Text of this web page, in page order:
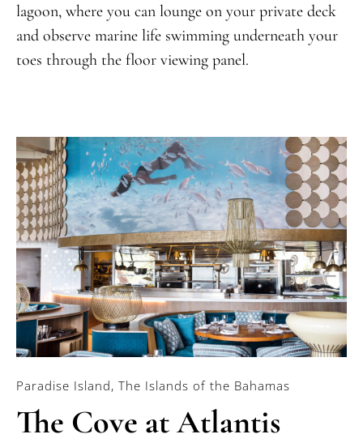
lagoon, where you can lounge on your private deck
and observe marine life swimming underneath your
toes through the floor viewing panel.
Paradise Island, The Islands of the Bahamas
The Cove at Atlantis